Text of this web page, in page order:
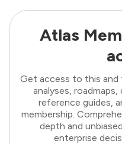
Atlas
Get access to this and
analyses,
reference guides,
membership.
depth and
enterprise